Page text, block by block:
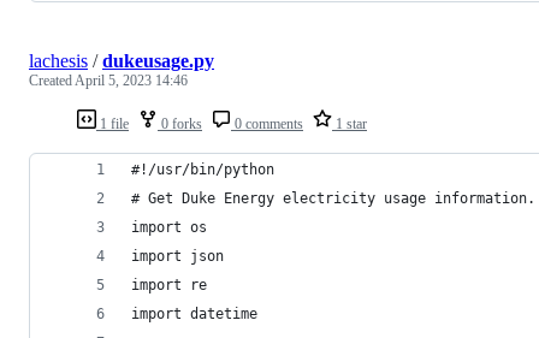
1 file 0 forks 0 comments 1 star
lachesis /dukeusage.py
CreatedApril 5, 2023 14:46
#!/usr/bin/python
# Get Duke Energy electricity usage
import os
import json
import re
import datetime